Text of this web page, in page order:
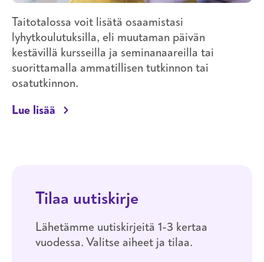
Taitotalossa voit lisätä osaamistasi
lyhytkoulutuksilla, eli muutaman päivän
kestävillä kursseilla ja seminanaareilla tai
suorittamalla ammatillisen tutkinnon tai
osatutkinnon.
Lue lisää Opiskelijalle
Tilaa uutiskirje
Lähetämme uutiskirjeitä 1-3 kertaa
vuodessa. Valitse aiheet ja tilaa.